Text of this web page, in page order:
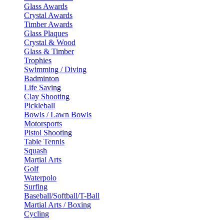
Glass Awards
Crystal Awards
Timber Awards
Glass Plaques
Crystal & Wood
Glass & Timber
Trophies
Swimming / Diving
Badminton
Life Saving
Clay Shooting
Pickleball
Bowls / Lawn Bowls
Motorsports
Pistol Shooting
Table Tennis
Squash
Martial Arts
Golf
Waterpolo
Surfing
Baseball/Softball/T-Ball
Martial Arts / Boxing
Cycling